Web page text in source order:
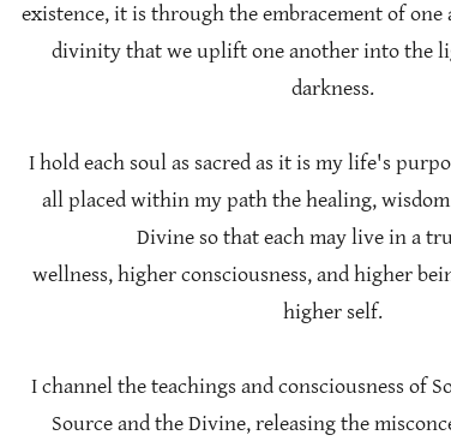
existence, it is through the embracement of
divinity that we uplift one another into the
darkness.
I hold each soul as sacred as it is my life's
all placed within my path the healing,
Divine so that each may live in a
wellness, higher consciousness, and higher
higher self.
I channel the teachings and consciousness of
Source and the Divine, releasing the